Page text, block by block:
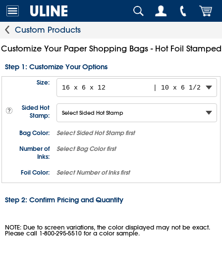
Custom Products
Customize Your Paper Shopping Bags - Hot Foil Stamped
Step 1: Customize Your Options
Size:
Sided Hot
Stamp:
Bag Color: SelectSided Hot Stamp first
Number of
Inks:
SelectBag Color first
Foil Color: SelectNumber of Inks first
Step 2: Confirm Pricing and Quantity
NOTE: Due to screen variations, the color displayed may not be exact.
Please call 1-800-295-5510 for a color sample.